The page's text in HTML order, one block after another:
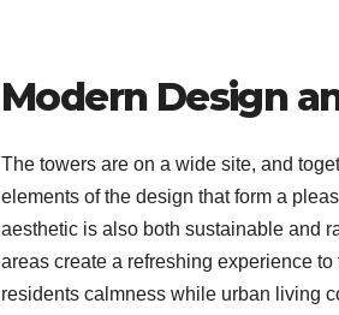
Modern Design
The towers are on a wide site, and
elements of the design that form a
aesthetic is also both sustainable and
areas create a refreshing experience
residents calmness while urban living